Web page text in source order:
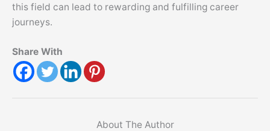
this field can lead to rewarding and fulfilling career
journeys.
Share With
About The Author